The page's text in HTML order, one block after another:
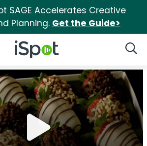
SAGE Accelerates Creative
Planning. Get the Guide>
iSpot Logo